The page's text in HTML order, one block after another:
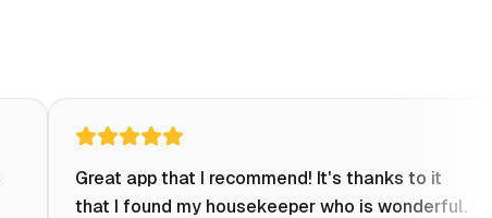
Great app that I recommend! It's thanks to it
that I found my housekeeper who is wonderful.